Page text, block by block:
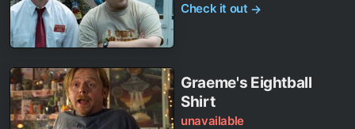
Check it out →
Graeme's Eightball
Shirt
unavailable